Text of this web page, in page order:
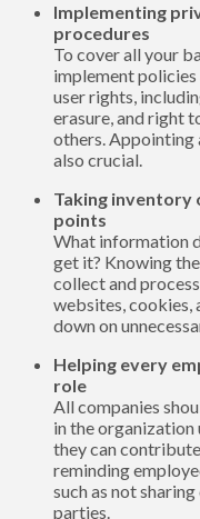
Implementing
procedures
To cover all your
implement
user rights,
erasure, and right
others. Appointing
also crucial.
Taking inventory
points
What information
get it? Knowing
collect and
websites, cookies,
down on
Helping every
role
All companies
in the organization
they can
reminding
such as not
parties.